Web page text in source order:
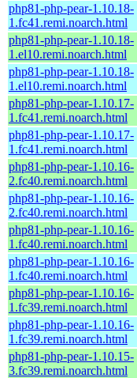
php81-php-pear-1.10.18-
1.fc41.remi.noarch.html
php81-php-pear-1.10.18-
1.el10.remi.noarch.html
php81-php-pear-1.10.18-
1.el10.remi.noarch.html
php81-php-pear-1.10.17-
1.fc41.remi.noarch.html
php81-php-pear-1.10.17-
1.fc41.remi.noarch.html
php81-php-pear-1.10.16-
2.fc40.remi.noarch.html
php81-php-pear-1.10.16-
2.fc40.remi.noarch.html
php81-php-pear-1.10.16-
1.fc40.remi.noarch.html
php81-php-pear-1.10.16-
1.fc40.remi.noarch.html
php81-php-pear-1.10.16-
1.fc39.remi.noarch.html
php81-php-pear-1.10.16-
1.fc39.remi.noarch.html
php81-php-pear-1.10.15-
3.fc39.remi.noarch.html